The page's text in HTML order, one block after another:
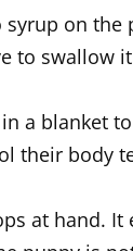
on
to
a blanket
their body
at hand.